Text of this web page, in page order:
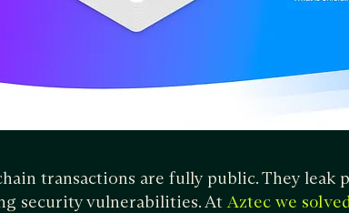
transactions are fully public. They leak
security vulnerabilities. AtAztec we